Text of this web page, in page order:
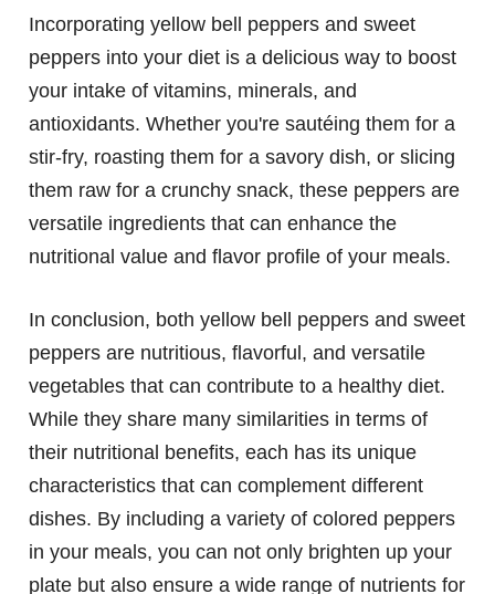
Incorporating yellow bell peppers and sweet
peppers into your diet is a delicious way to boost
your intake of vitamins, minerals, and
antioxidants. Whether you're sautéing them for a
stir-fry, roasting them for a savory dish, or slicing
them raw for a crunchy snack, these peppers are
versatile ingredients that can enhance the
nutritional value and flavor profile of your meals.
In conclusion, both yellow bell peppers and sweet
peppers are nutritious, flavorful, and versatile
vegetables that can contribute to a healthy diet.
While they share many similarities in terms of
their nutritional benefits, each has its unique
characteristics that can complement different
dishes. By including a variety of colored peppers
in your meals, you can not only brighten up your
plate but also ensure a wide range of nutrients for